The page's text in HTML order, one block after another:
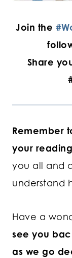
Join the
Share
Remember
your
you all and
understand
Have a
see you
as we go